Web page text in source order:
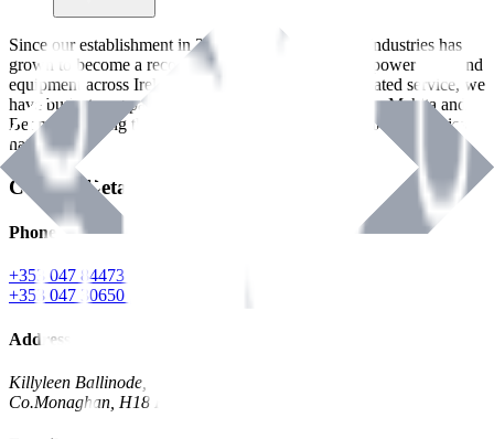
Since our establishment in2018
, International Tool Industries has
grown to become a recognized supplier of premium power tools and
equipment across Ireland. With over
years of dedicated service, we
have built strong partnerships with leading brands like Makita and
Benman, serving the Hardware and Builders Merchants industries
nationwide.
Contact Details
Phone
+353 047 84473 | Account
+353 047 30650 | Sales
Address
Killyleen Ballinode,
Co.Monaghan, H18 HT63